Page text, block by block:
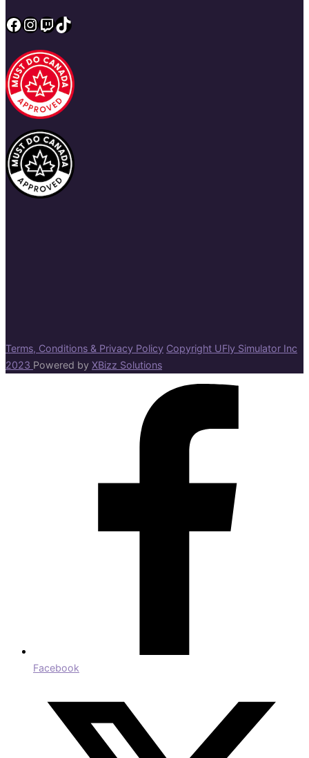
Facebook
Instagram
Twitch
TikTok
Terms, Conditions & Privacy Policy Copyright UFly Simulator Inc
2023 Powered by XBizz Solutions
Facebook